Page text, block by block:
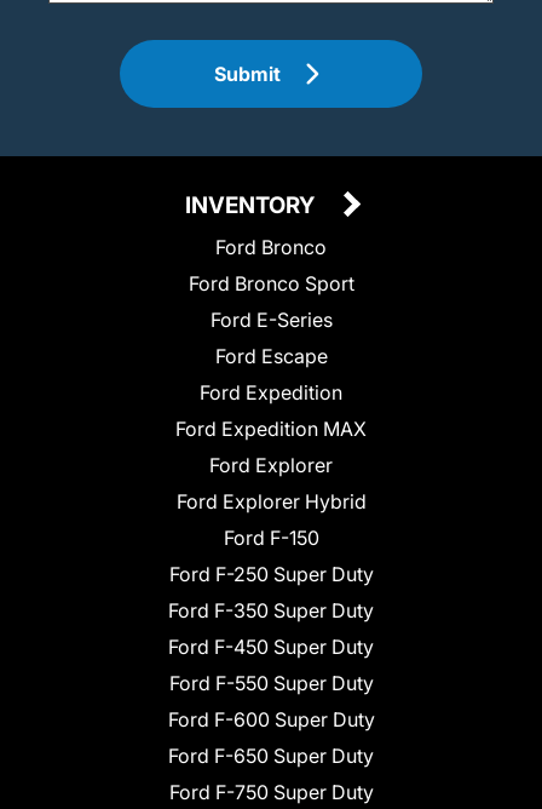
Submit
INVENTORY
Ford Bronco
Ford Bronco Sport
Ford E-Series
Ford Escape
Ford Expedition
Ford Expedition MAX
Ford Explorer
Ford Explorer Hybrid
Ford F-150
Ford F-250 Super Duty
Ford F-350 Super Duty
Ford F-450 Super Duty
Ford F-550 Super Duty
Ford F-600 Super Duty
Ford F-650 Super Duty
Ford F-750 Super Duty